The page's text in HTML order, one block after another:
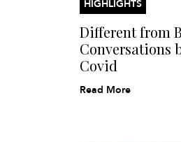
HIGHLIGHTS
Different from
Conversations
Covid
Read More